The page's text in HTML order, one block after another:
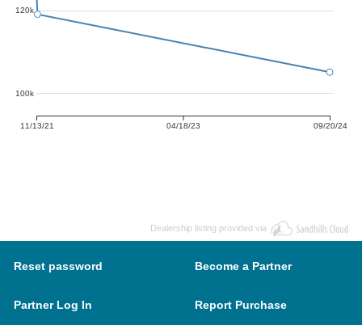
11/13/21 04/18/23 09/20/24
100k
120k
Dealership listing provided via
Reset password Become a Partner
Partner Log In Report Purchase